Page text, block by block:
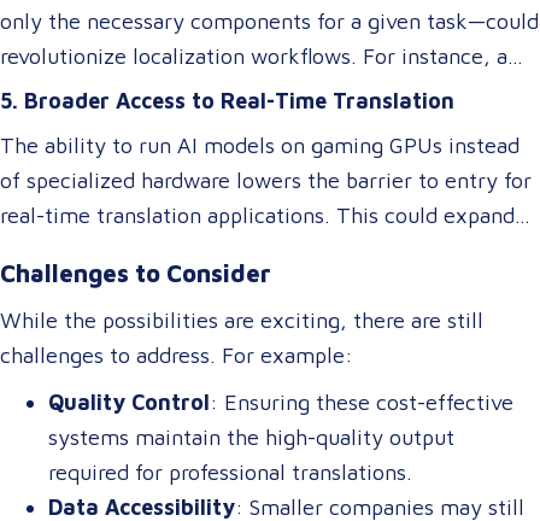
only the necessary components for a given task—could
revolutionize localization workflows. For instance, a
model optimized for legal translations could activate
content, ensuring higher accuracy and relevance
without requiring separate systems.
5. Broader Access to Real-Time Translation
The ability to run AI models on gaming GPUs instead
of specialized hardware lowers the barrier to entry for
real-time translation applications. This could expand
and multilingual chatbots, benefiting industries like
tourism, healthcare, and international commerce.
Challenges to Consider
While the possibilities are exciting, there are still
challenges to address. For example:
Quality Control: Ensuring these cost-effective
systems maintain the high-quality output
required for professional translations.
Data Accessibility: Smaller companies may still